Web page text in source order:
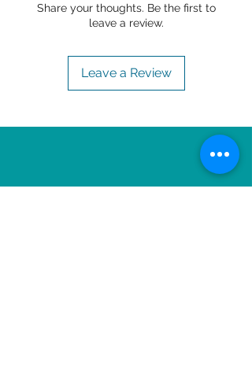
Share your thoughts. Be the first to
leave a review.
Leave a Review